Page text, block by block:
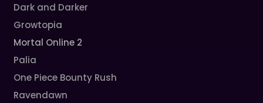
Dark and Darker
Growtopia
Mortal Online 2
Palia
One Piece Bounty Rush
Ravendawn